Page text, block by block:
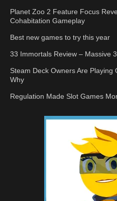
Planet Zoo 2 Feature Focus
Cohabitation Gameplay
Best new games to try this year
33 Immortals Review – Massive
Steam Deck Owners Are Playing
Why
Regulation Made Slot Games